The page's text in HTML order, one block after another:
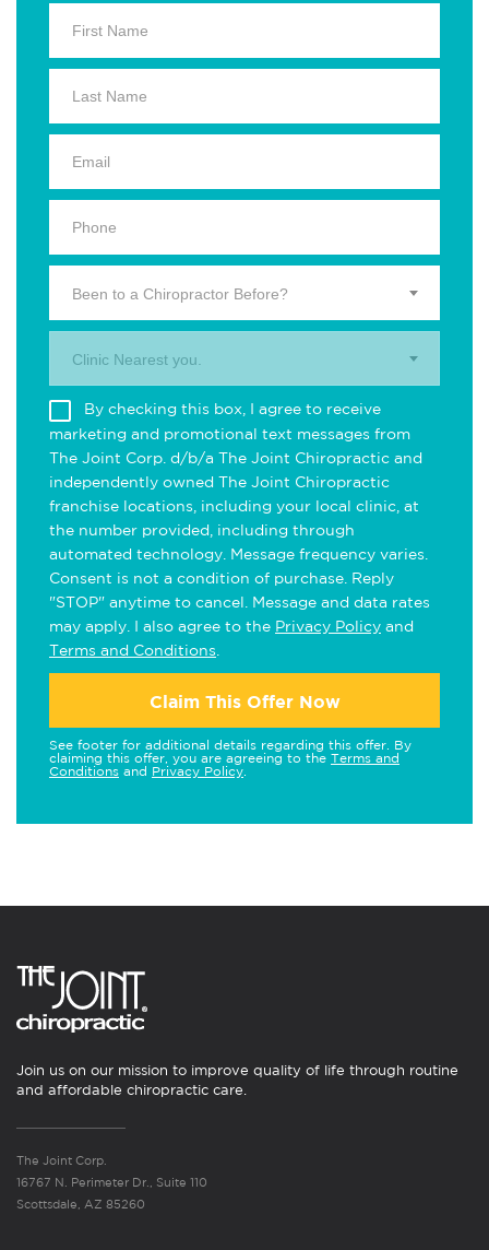
Been to a Chiropractor Before?
Clinic Nearest you.
By checking this box, I agree to receive
marketing and promotional text messages from
The Joint Corp. d/b/a The Joint Chiropractic and
independently owned The Joint Chiropractic
franchise locations, including your local clinic, at
the number provided, including through
automated technology. Message frequency varies.
Consent is not a condition of purchase. Reply
"STOP" anytime to cancel. Message and data rates
may apply. I also agree to the Privacy Policy and
Terms and Conditions
Claim This Offer Now
See footer for additional details regarding this offer. By
claiming this offer, you are agreeing to the Terms and
Conditions and Privacy Policy
Join us on our mission to improve quality of life through routine
and affordable chiropractic care.
The Joint Corp.
16767 N. Perimeter Dr., Suite 110
Scottsdale, AZ 85260